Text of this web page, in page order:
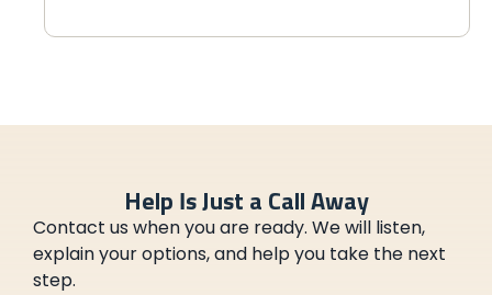
Help Is Just a Call Away
Contact us when you are ready. We will listen,
explain your options, and help you take the next
step.